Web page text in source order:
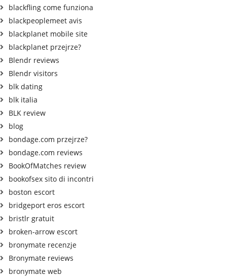
blackfling come funziona
blackpeoplemeet avis
blackplanet mobile site
blackplanet przejrze?
Blendr reviews
Blendr visitors
blk dating
blk italia
BLK review
blog
bondage.com przejrze?
bondage.com reviews
BookOfMatches review
bookofsex sito di incontri
boston escort
bridgeport eros escort
bristlr gratuit
broken-arrow escort
bronymate recenzje
Bronymate reviews
bronymate web